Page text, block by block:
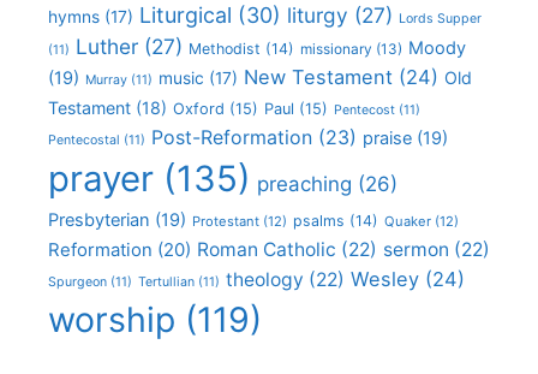
hymns (17) Liturgical (30) liturgy (27) Lords Supper
(11) Luther (27) Methodist (14) missionary (13) Moody
(19) Murray (11) music (17) New Testament (24) Old
Testament (18) Oxford (15) Paul (15) Pentecost (11)
Pentecostal (11) Post-Reformation (23) praise (19)
prayer (135) preaching (26)
Presbyterian (19) Protestant (12) psalms (14) Quaker (12)
Reformation (20) Roman Catholic (22) sermon (22)
Spurgeon (11) Tertullian (11) theology (22) Wesley (24)
worship (119)